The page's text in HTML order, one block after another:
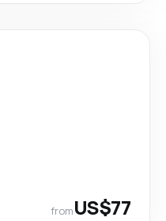
fromUS$77